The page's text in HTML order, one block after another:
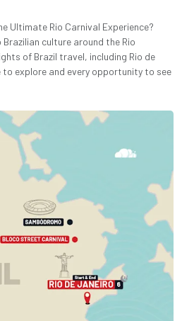
Ultimate Rio Carnival Experience?
culture around the Rio
of Brazil travel, including Rio de
explore and every opportunity to see